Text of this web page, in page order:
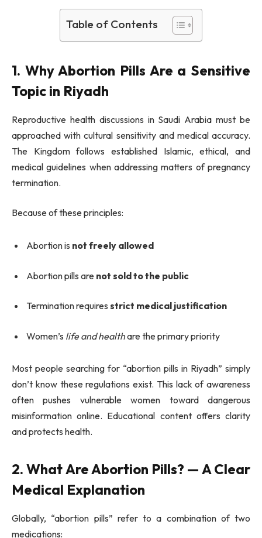
Table of Contents
1. Why Abortion Pills Are a Sensitive
Topic in Riyadh
Reproductive health discussions in Saudi Arabia must be
approached with cultural sensitivity and medical accuracy.
The Kingdom follows established Islamic, ethical, and
medical guidelines when addressing matters of pregnancy
termination.
Because of these principles:
Abortion is not freely allowed
Abortion pills are not sold to the public
Termination requires strict medical justification
Women’s life and healthare the primary priority
Most people searching for “abortion pills in Riyadh” simply
don’t know these regulations exist. This lack of awareness
often pushes vulnerable women toward dangerous
misinformation online. Educational content offers clarity
and protects health.
2. What Are Abortion Pills? — A Clear
Medical Explanation
Globally, “abortion pills” refer to a combination of two
medications: